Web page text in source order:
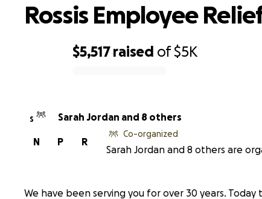
$5,517 raised of$5K
Rossis Employee
S Sarah Jordan and 8 others
R
P
N
Co-organized
Sarah Jordan and 8 others are
We have been serving you for over 30 years.